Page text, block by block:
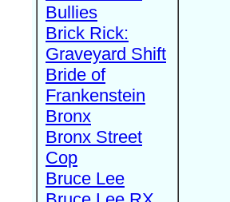
Bullies
Brick Rick:
Graveyard Shift
Bride of
Frankenstein
Bronx
Bronx Street
Cop
Bruce Lee